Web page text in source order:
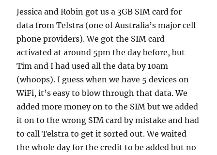
Jessica and Robin got us a 3GB SIM card for
data from Telstra (one of Australia’s major cell
phone providers). We got the SIM card
activated at around 5pm the day before, but
Tim and I had used all the data by 10am
(whoops). I guess when we have 5 devices on
WiFi, it’s easy to blow through that data. We
added more money on to the SIM but we added
it on to the wrong SIM card by mistake and had
to call Telstra to get it sorted out. We waited
the whole day for the credit to be added but no